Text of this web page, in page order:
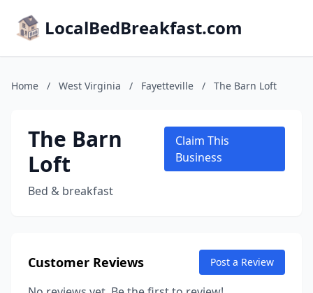
LocalBedBreakfast.com
Home / West Virginia / Fayetteville / The Barn Loft
The Barn
Loft
Bed & breakfast
Claim This
Business
Customer Reviews Post a Review